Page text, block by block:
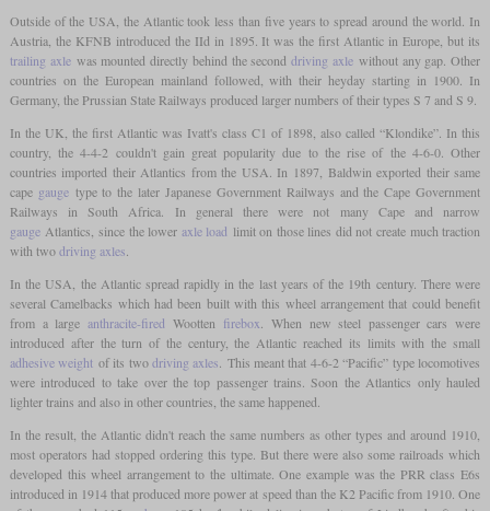
Outside of the USA, the Atlantic took less than five years to spread around the world. In
Austria, the KFNB introduced the IId in 1895. It was the first Atlantic in Europe, but its
trailing axlewas mounted directly behind the seconddriving axlewithout any gap. Other
countries on the European mainland followed, with their heyday starting in 1900. In
Germany, the Prussian State Railways produced larger numbers of their types S 7 and S 9.
In the UK, the first Atlantic was Ivatt's class C1 of 1898, also called “Klondike”. In this
country, the 4-4-2 couldn't gain great popularity due to the rise of the 4-6-0. Other
countries imported their Atlantics from the USA. In 1897, Baldwin exported their same
cape gaugetype to the later Japanese Government Railways and the Cape Government
Railways in South Africa. In general there were not many Cape and narrow
gaugeAtlantics, since the lower axle load limit on those lines did not create much traction
with twodriving axles.
In the USA, the Atlantic spread rapidly in the last years of the 19th century. There were
several Camelbacks which had been built with this wheel arrangement that could benefit
from a large anthracite-fired Wootten firebox. When new steel passenger cars were
introduced after the turn of the century, the Atlantic reached its limits with the small
adhesive weight of its twodriving axles. This meant that 4-6-2 “Pacific” type locomotives
were introduced to take over the top passenger trains. Soon the Atlantics only hauled
lighter trains and also in other countries, the same happened.
In the result, the Atlantic didn't reach the same numbers as other types and around 1910,
most operators had stopped ordering this type. But there were also some railroads which
developed this wheel arrangement to the ultimate. One example was the PRR class E6s
introduced in 1914 that produced more power at speed than the K2 Pacific from 1910. One